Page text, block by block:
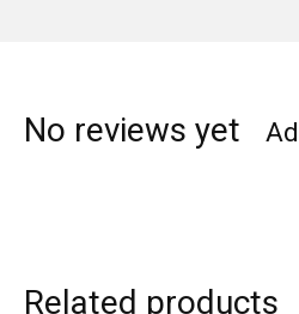
No reviews yet
Related products